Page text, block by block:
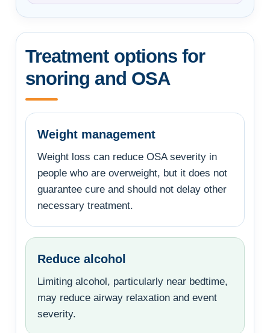
Treatment options for
snoring and OSA
Weight management
Weight loss can reduce OSA severity in
people who are overweight, but it does not
guarantee cure and should not delay other
necessary treatment.
Reduce alcohol
Limiting alcohol, particularly near bedtime,
may reduce airway relaxation and event
severity.